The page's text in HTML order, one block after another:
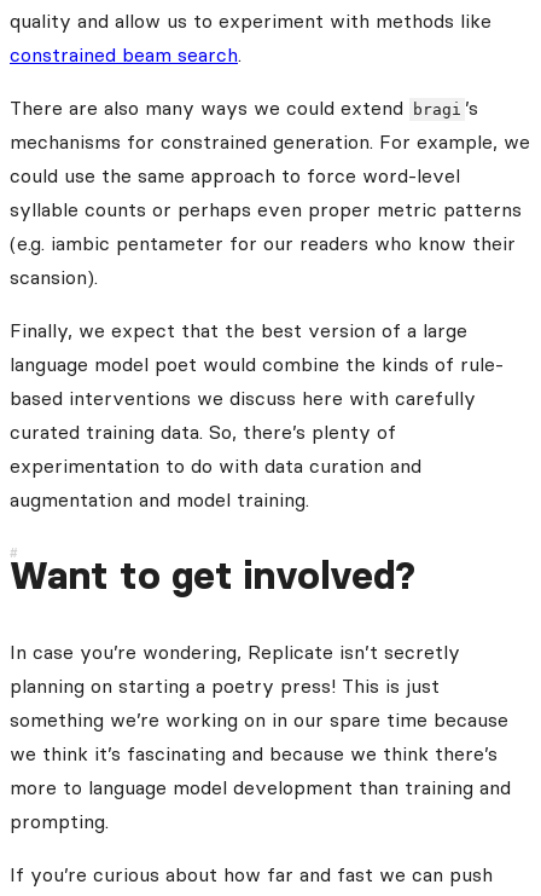
quality and allow us to experiment with methods like
constrained beam search.
There are also many ways we could extend bragi ’s
mechanisms for constrained generation. For example, we
could use the same approach to force word-level
syllable counts or perhaps even proper metric patterns
(e.g. iambic pentameter for our readers who know their
scansion).
Finally, we expect that the best version of a large
language model poet would combine the kinds of rule-
based interventions we discuss here with carefully
curated training data. So, there’s plenty of
experimentation to do with data curation and
augmentation and model training.
Want to get involved?
In case you’re wondering, Replicate isn’t secretly
planning on starting a poetry press! This is just
something we’re working on in our spare time because
we think it’s fascinating and because we think there’s
more to language model development than training and
prompting.
If you’re curious about how far and fast we can push